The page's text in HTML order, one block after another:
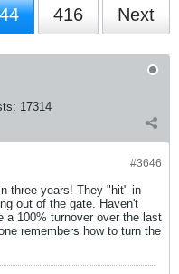
416 Next
17314
#3646
three years! They "hit" in
out of the gate. Haven't
a 100% turnover over the last
remembers how to turn the